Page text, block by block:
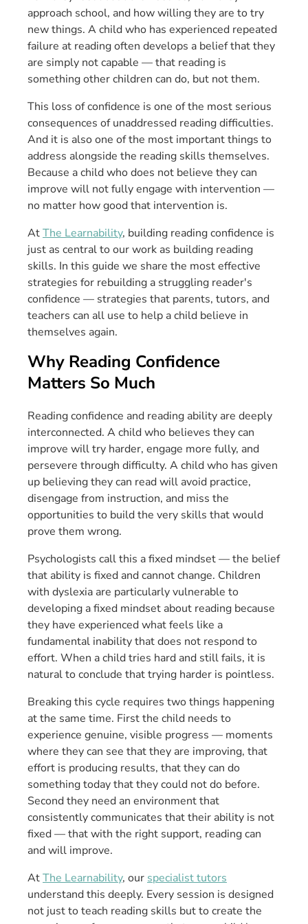
approach school, and how willing they are to try
new things. A child who has experienced repeated
failure at reading often develops a belief that they
are simply not capable — that reading is
something other children can do, but not them.
This loss of confidence is one of the most serious
consequences of unaddressed reading difficulties.
And it is also one of the most important things to
address alongside the reading skills themselves.
Because a child who does not believe they can
improve will not fully engage with intervention —
no matter how good that intervention is.
AtThe Learnability, building reading confidence is
just as central to our work as building reading
skills. In this guide we share the most effective
strategies for rebuilding a struggling reader's
confidence — strategies that parents, tutors, and
teachers can all use to help a child believe in
themselves again.
Why Reading Confidence
Matters So Much
Reading confidence and reading ability are deeply
interconnected. A child who believes they can
improve will try harder, engage more fully, and
persevere through difficulty. A child who has given
up believing they can read will avoid practice,
disengage from instruction, and miss the
opportunities to build the very skills that would
prove them wrong.
Psychologists call this a fixed mindset — the belief
that ability is fixed and cannot change. Children
with dyslexia are particularly vulnerable to
developing a fixed mindset about reading because
they have experienced what feels like a
fundamental inability that does not respond to
effort. When a child tries hard and still fails, it is
natural to conclude that trying harder is pointless.
Breaking this cycle requires two things happening
at the same time. First the child needs to
experience genuine, visible progress — moments
where they can see that they are improving, that
effort is producing results, that they can do
something today that they could not do before.
Second they need an environment that
consistently communicates that their ability is not
fixed — that with the right support, reading can
and will improve.
AtThe Learnability, our specialist tutors
understand this deeply. Every session is designed
not just to teach reading skills but to create the